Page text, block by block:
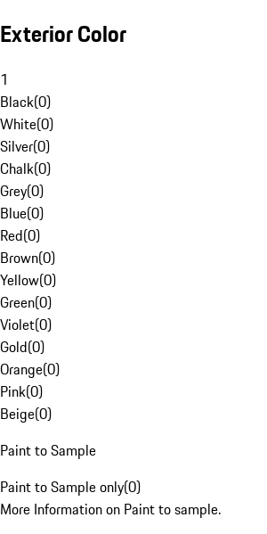
Exterior Color
1
Black(0)
White(0)
Silver(0)
Chalk(0)
Grey(0)
Blue(0)
Red(0)
Brown(0)
Yellow(0)
Green(0)
Violet(0)
Gold(0)
Orange(0)
Pink(0)
Beige(0)
Paint to Sample
Paint to Sample only(0)
More Information on Paint to sample.